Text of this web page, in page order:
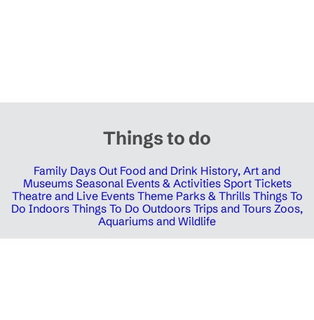
Things to do
Family Days Out Food and Drink History, Art and
Museums Seasonal Events & Activities Sport Tickets
Theatre and Live Events Theme Parks & Thrills Things To
Do Indoors Things To Do Outdoors Trips and Tours Zoos,
Aquariums and Wildlife